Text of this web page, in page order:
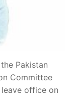
Pakistan
Committee
office on